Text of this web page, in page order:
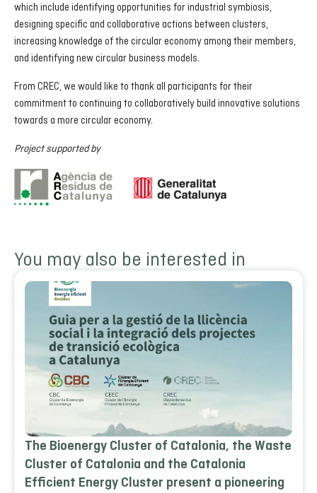
which include identifying opportunities for industrial symbiosis,
designing specific and collaborative actions between clusters,
increasing knowledge of the circular economy among their members,
and identifying new circular business models.
From CREC, we would like to thank all participants for their
commitment to continuing to collaboratively build innovative solutions
towards a more circular economy.
Project supported by
You may also be interested in
The Bioenergy Cluster of Catalonia, the Waste
Cluster of Catalonia and the Catalonia
Efficient Energy Cluster present a pioneering